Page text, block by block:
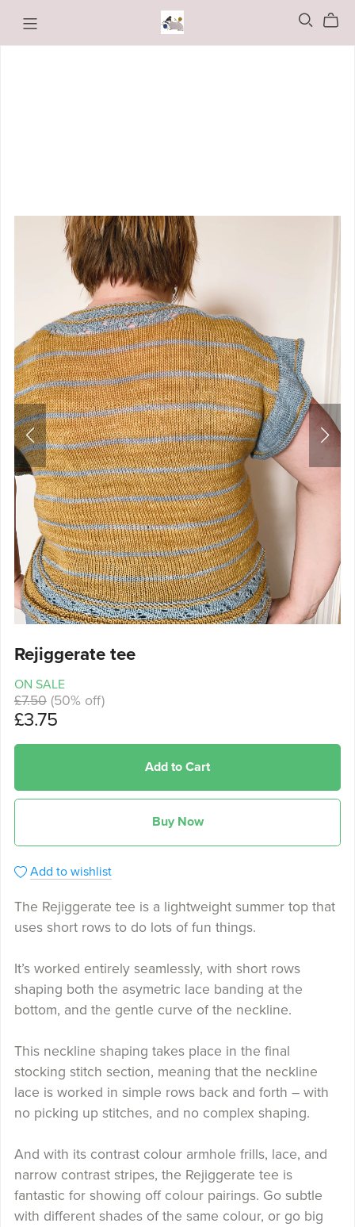
Rejiggerate tee
ON SALE
£7.50 (50% off)
£3.75
Add to Cart
Buy Now
Add to wishlist
The Rejiggerate tee is a lightweight summer top that
uses short rows to do lots of fun things.
It’s worked entirely seamlessly, with short rows
shaping both the asymetric lace banding at the
bottom, and the gentle curve of the neckline.
This neckline shaping takes place in the final
stocking stitch section, meaning that the neckline
lace is worked in simple rows back and forth – with
no picking up stitches, and no complex shaping.
And with its contrast colour armhole frills, lace, and
narrow contrast stripes, the Rejiggerate tee is
fantastic for showing off colour pairings. Go subtle
with different shades of the same colour, or go big